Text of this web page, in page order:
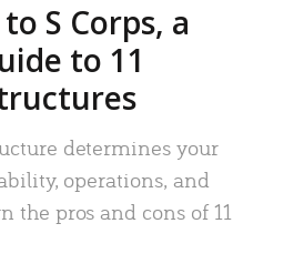
S Corps, a
to 11
determines your
operations, and
the pros and cons of 11